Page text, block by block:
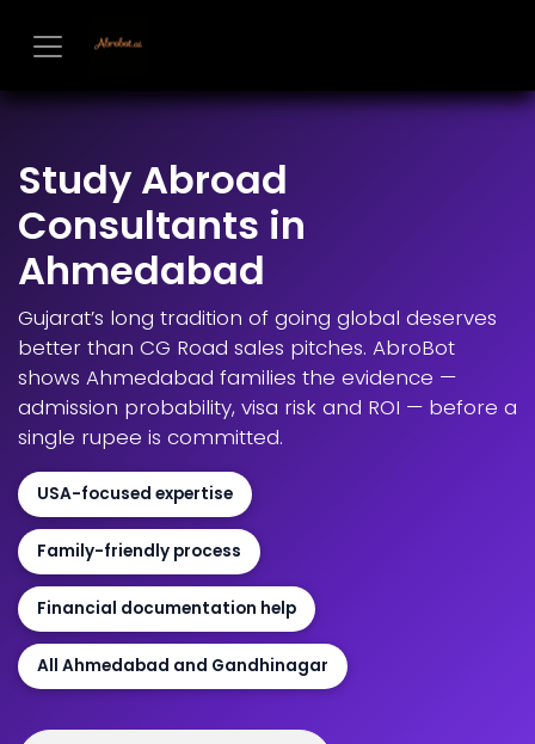
Study Abroad
Consultants in
Ahmedabad
Gujarat’s long tradition of going global deserves
better than CG Road sales pitches. AbroBot
shows Ahmedabad families the evidence —
admission probability, visa risk and ROI — before a
single rupee is committed.
USA-focused expertise
Family-friendly process
Financial documentation help
All Ahmedabad and Gandhinagar